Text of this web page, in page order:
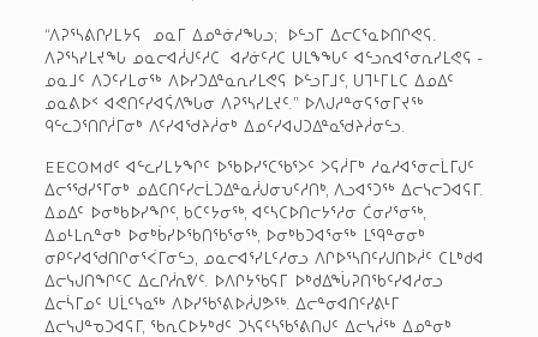
“ᐱᕈᕐᓴᕕᒋᓯᒪᔭᕋ ­ ᓄᓇᒥ ᐃᓄᓐᓃᓱᖓᓗ; ­ ᐅᓪᓗᒥ ᐃᓕᑕᕐᓇᐅᑎᒋᕙᕋ.
ᐱᕈᕐᓴᓯᒪᔪᖓ ᓄᓇᓕᐊᓲᒍᑦᓱᑕ ­ ᐊᓯᓃᑦᓱᑕ ᑌᒪᖕᖓᑦ ᐊᓪᓗᕆᐊᕐᓂᕆᓯᒪᕙᕋ ­
ᓄᓇᒧᑦ ᐱᑐᑦᓯᒪᓂᖅ ᐱᐅᓯᑐᐃᓐᓇᕆᓯᒪᕙᕋ ᐅᓪᓗᒥᒧᑦ, ᑌᒣᒻᒥᒪᑕ ᐃᓄᐃᑦ
ᓄᓇᕕᐅᑉ ᐊᕙᑎᑦᓯᐊᕌᐱᖓᓂ ᐱᕈᕐᓴᓯᒪᔪᑦ.” ᐅᐱᒍᓱᓐᓂᕋᕐᓂᒥᔪᖅ
ᑫᓪᓚᑐᕐᑎᒋᓲᒥᓂᒃ ᐱᑦᓯᐊᖁᔨᓲᓂᒃ ᐃᓄᑦᓯᐊᒍᑐᐃᓐᓇᖁᔨᓲᓂᓪᓗ.
EECOM­ᑯᑦ ᐊᓪᓚᓯᒪᔭᖏᑦ ᐅᖃᐅᓯᕐᑕᖃᕐᐳᑦ ᐳᕋᓲᒥᒃ ᓱᓇᓱᐊᕐᓂᓕᒫᒥᒍᑦ
ᐃᓕᕐᖁᓯᕐᒥᓂᒃ ᓄᐃᑕᑎᑦᓯᓕᒫᑐᐃᓐᓇᓲᒍᓂᕃᑦᓱᑎᒃ, ᐱᓗᐊᕐᑐᖅ ᐃᓕᓭᓕᑐᐊᕋᒥ.
ᐃᓄᐃᑦ ᐅᓂᒃᑲᐅᓯᖏᑦ, ᑲᑕᑦᔭᓂᖅ, ᐊᑦᓴᑕᐅᑎᓕᔭᕐᓱᓂ ᑖᓂᓯᕐᓂᖅ,
ᐃᓄᒻᒪᕆᓐᓂᒃ ᐅᓂᒃᑳᓯᐅᖃᑎᖃᕐᓂᖅ, ᐅᓂᒃᑲᑐᐊᕐᓂᖅ ᒪᙯᓐᓂᓂᒃ
ᓂᑭᑦᓯᐊᖁᑎᒋᓂᕐᐹᒥᓂᓪᓗ, ᓄᓇᓕᐊᕐᓯᒪᑦᓱᓂᓗ ᐱᒋᐅᕐᓴᑎᑦᓯᒍᑎᐅᓲᑦ ᑕᒪᒃᑯᐊ
ᐃᓕᓭᒍᑎᖏᑦᑕ ᐃᓚᒋᓲᕆᕓᑦ. ᐅᐱᒋᔭᖃᕋᒥ ᐅᒃᑯᐃᖔᕈᑎᖃᑦᓯᐊᓱᓂᓗ
ᐃᓕᓵᒥᓄᑦ ᑌᒫᑦᓭᓇᖅ ᐱᐅᓯᖃᕐᕕᐅᓲᒍᕗᖅ. ᐃᓕᓐᓂᐊᑎᑦᓯᕕᒻᒥ
ᐃᓕᓭᒍᓐᓀᑐᐊᕋᒥ, ᖃᕆᑕᐅᔭᒃᑯᑦ ᑐᓴᕋᑦᓴᖃᕐᕕᑎᒍᑦ ᐃᓕᓭᓲᖅ ᐃᓄᓐᓂᒃ